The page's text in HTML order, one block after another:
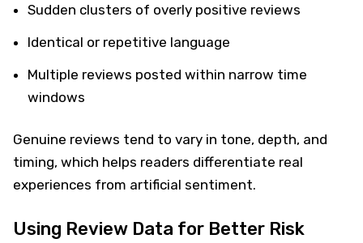
Sudden clusters of overly positive reviews
Identical or repetitive language
Multiple reviews posted within narrow time
windows
Genuine reviews tend to vary in tone, depth, and
timing, which helps readers differentiate real
experiences from artificial sentiment.
Using Review Data for Better Risk